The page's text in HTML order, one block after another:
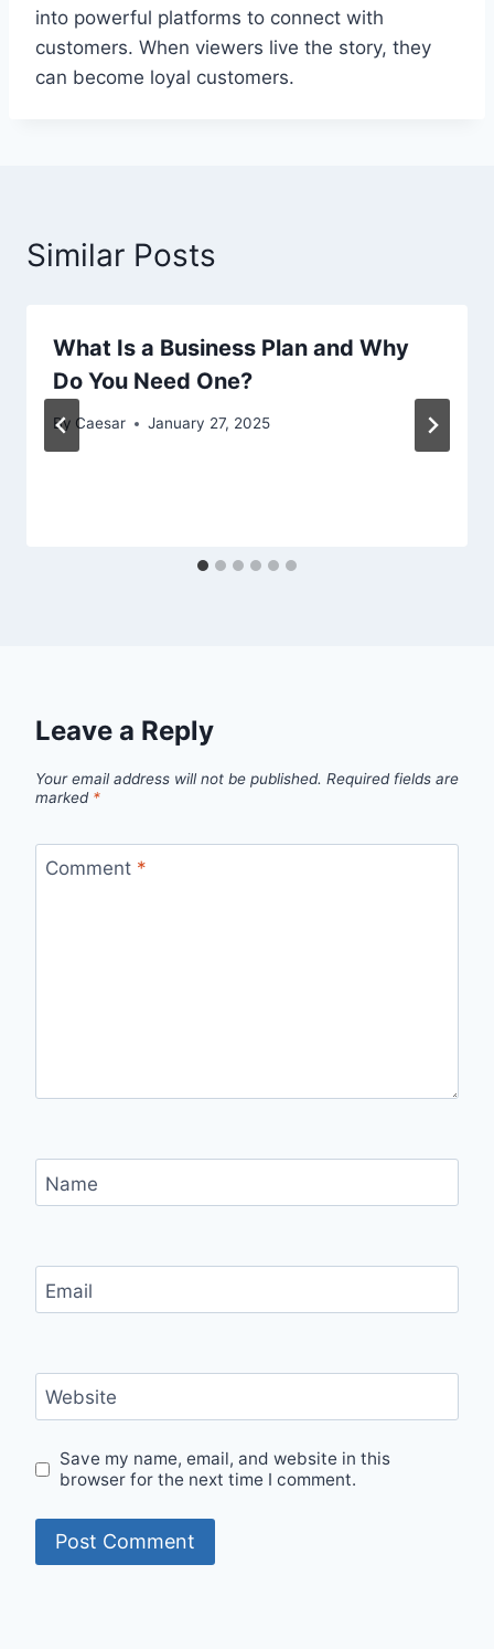
into powerful platforms to connect with
customers. When viewers live the story, they
can become loyal customers.
Similar Posts
What Is a Business Plan and Why
Do You Need One?
By Caesar January 27, 2025
Leave a Reply
Your email address will not be published. Required fields are
marked *
Comment *
Name
Email
Website
Save my name, email, and website in this
browser for the next time I comment.